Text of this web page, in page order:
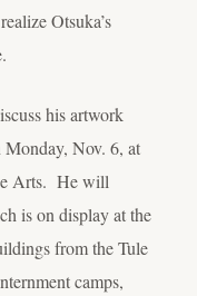
Otsuka’s
his artwork
Monday, Nov. 6, at
Arts. He will
is on display at the
from the Tule
camps,